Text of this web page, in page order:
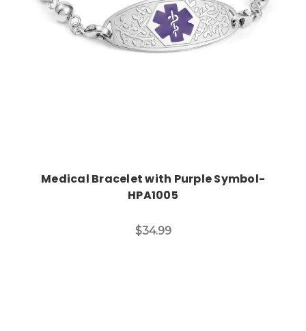
Medical Bracelet with Purple Symbol-
HPA1005
$34.99